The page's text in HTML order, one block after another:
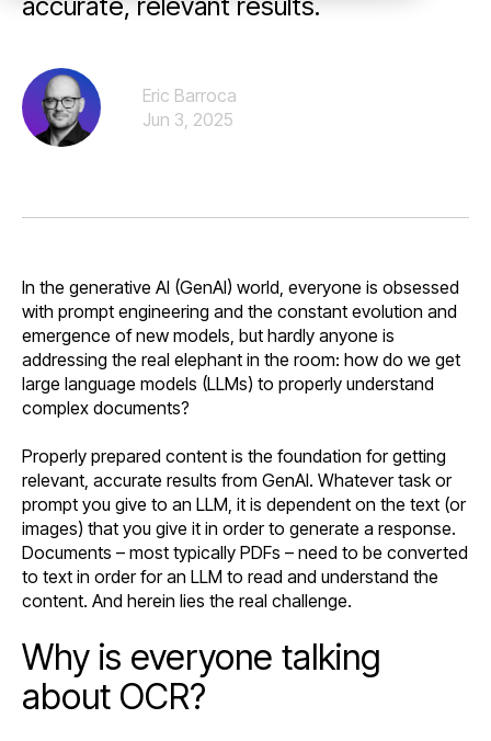
Eric Barroca
Jun 3, 2025
In the generative AI (GenAI) world, everyone is obsessed
with prompt engineering and the constant evolution and
emergence of new models, but hardly anyone is
addressing the real elephant in the room: how do we get
large language models (LLMs) to properly understand
complex documents?
Properly prepared content is the foundation for getting
relevant, accurate results from GenAI. Whatever task or
prompt you give to an LLM, it is dependent on the text (or
images) that you give it in order to generate a response.
Documents – most typically PDFs – need to be converted
to text in order for an LLM to read and understand the
content. And herein lies the real challenge.
Why is everyone talking
about OCR?